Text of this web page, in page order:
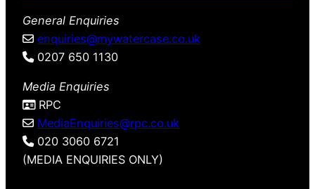
General Enquiries
enquiries@mywatercase.co.uk
0207 650 1130
Media Enquiries
RPC
MediaEnquiries@rpc.co.uk
020 3060 6721
(MEDIA ENQUIRIES ONLY)